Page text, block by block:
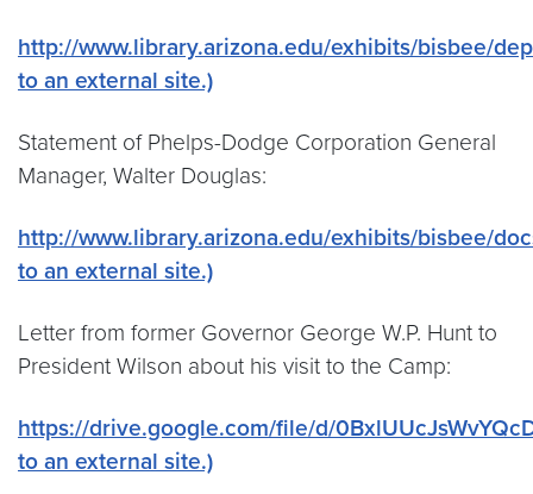
http://www.library.arizona.edu/exhibits/bisbee/
to an external site.)
Statement of Phelps-Dodge Corporation General
Manager, Walter Douglas:
http://www.library.arizona.edu/exhibits/bisbee/
to an external site.)
Letter from former Governor George W.P. Hunt to
President Wilson about his visit to the Camp:
https://drive.google.com/file/d/
to an external site.)